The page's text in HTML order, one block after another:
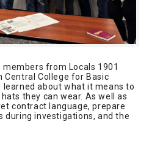
members from Locals 1901
Central College for Basic
about what it means to
they can wear. As well as
contract language, prepare
during investigations, and the